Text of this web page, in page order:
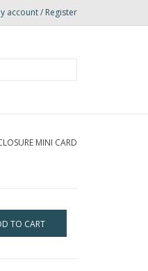
account / Register
MINI CARD
TO CART